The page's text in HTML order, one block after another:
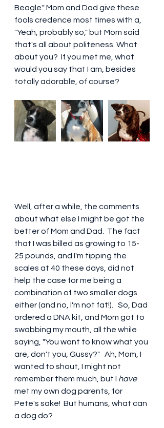
Beagle." Mom and Dad give these
fools credence most times with a,
"Yeah, probably so," but Mom said
that's all about politeness. What
about you?  If you met me, what
would you say that I am, besides
totally adorable, of course?
Well, after a while, the comments
about what else I might be got the
better of Mom and Dad.  The fact
that I was billed as growing to 15-
25 pounds, and I'm tipping the
scales at 40 these days, did not
help the case for me being a
combination of two smaller dogs
either (and no, I'm not fat!).   So, Dad
ordered a DNA kit, and Mom got to
swabbing my mouth, all the while
saying, "You want to know what you
are, don't you, Gussy?"   Ah, Mom, I
wanted to shout, I might not
remember them much, but I have
met my own dog parents, for
Pete's sake!  But humans, what can
a dog do?